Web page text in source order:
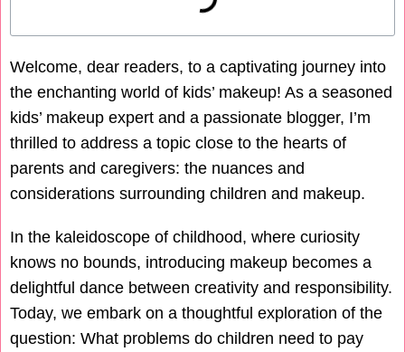
Welcome, dear readers, to a captivating journey into
the enchanting world of kids’ makeup! As a seasoned
kids’ makeup expert and a passionate blogger, I’m
thrilled to address a topic close to the hearts of
parents and caregivers: the nuances and
considerations surrounding children and makeup.
In the kaleidoscope of childhood, where curiosity
knows no bounds, introducing makeup becomes a
delightful dance between creativity and responsibility.
Today, we embark on a thoughtful exploration of the
question: What problems do children need to pay